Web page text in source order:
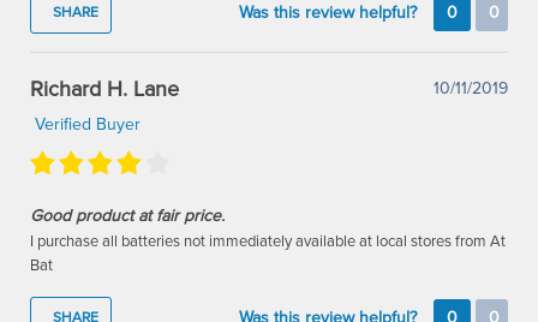
SHARE Was this review helpful? 0 0
Richard H. Lane
10/11/2019
Verified Buyer
Good product at fair price.
I purchase all batteries not immediately available at local stores from At
Bat
SHARE Was this review helpful? 0 0